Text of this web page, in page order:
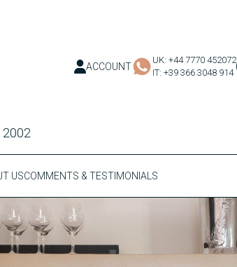
2002
ACCOUNT
UK: +44 7770 452072
IT: +39 366 3048 914
USCOMMENTS & TESTIMONIALS